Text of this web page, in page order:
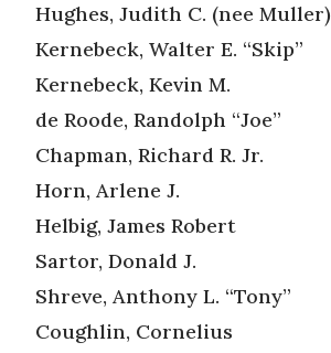
Hughes, Judith C. (nee Muller)
Kernebeck, Walter E. “Skip”
Kernebeck, Kevin M.
de Roode, Randolph “Joe”
Chapman, Richard R. Jr.
Horn, Arlene J.
Helbig, James Robert
Sartor, Donald J.
Shreve, Anthony L. “Tony”
Coughlin, Cornelius